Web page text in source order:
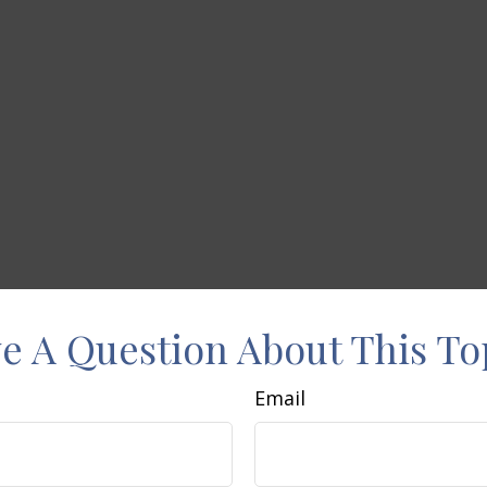
A Question About This
Email